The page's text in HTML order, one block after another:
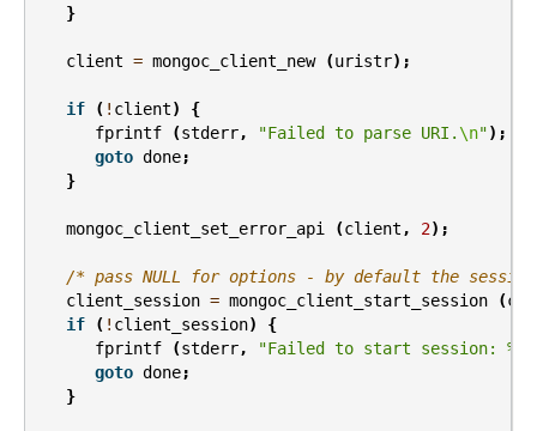
}
client = mongoc_client_new (uristr);
if ( ! client)
{
fprintf
(stderr, "Failed to parse URI.\n");
goto done;
}
mongoc_client_set_error_api (client , 2);
/* pass NULL for options - by default the
client_session = mongoc_client_start_session (
if
( ! client_session)
{
fprintf
(stderr, "Failed to start session: %s
goto done;
}